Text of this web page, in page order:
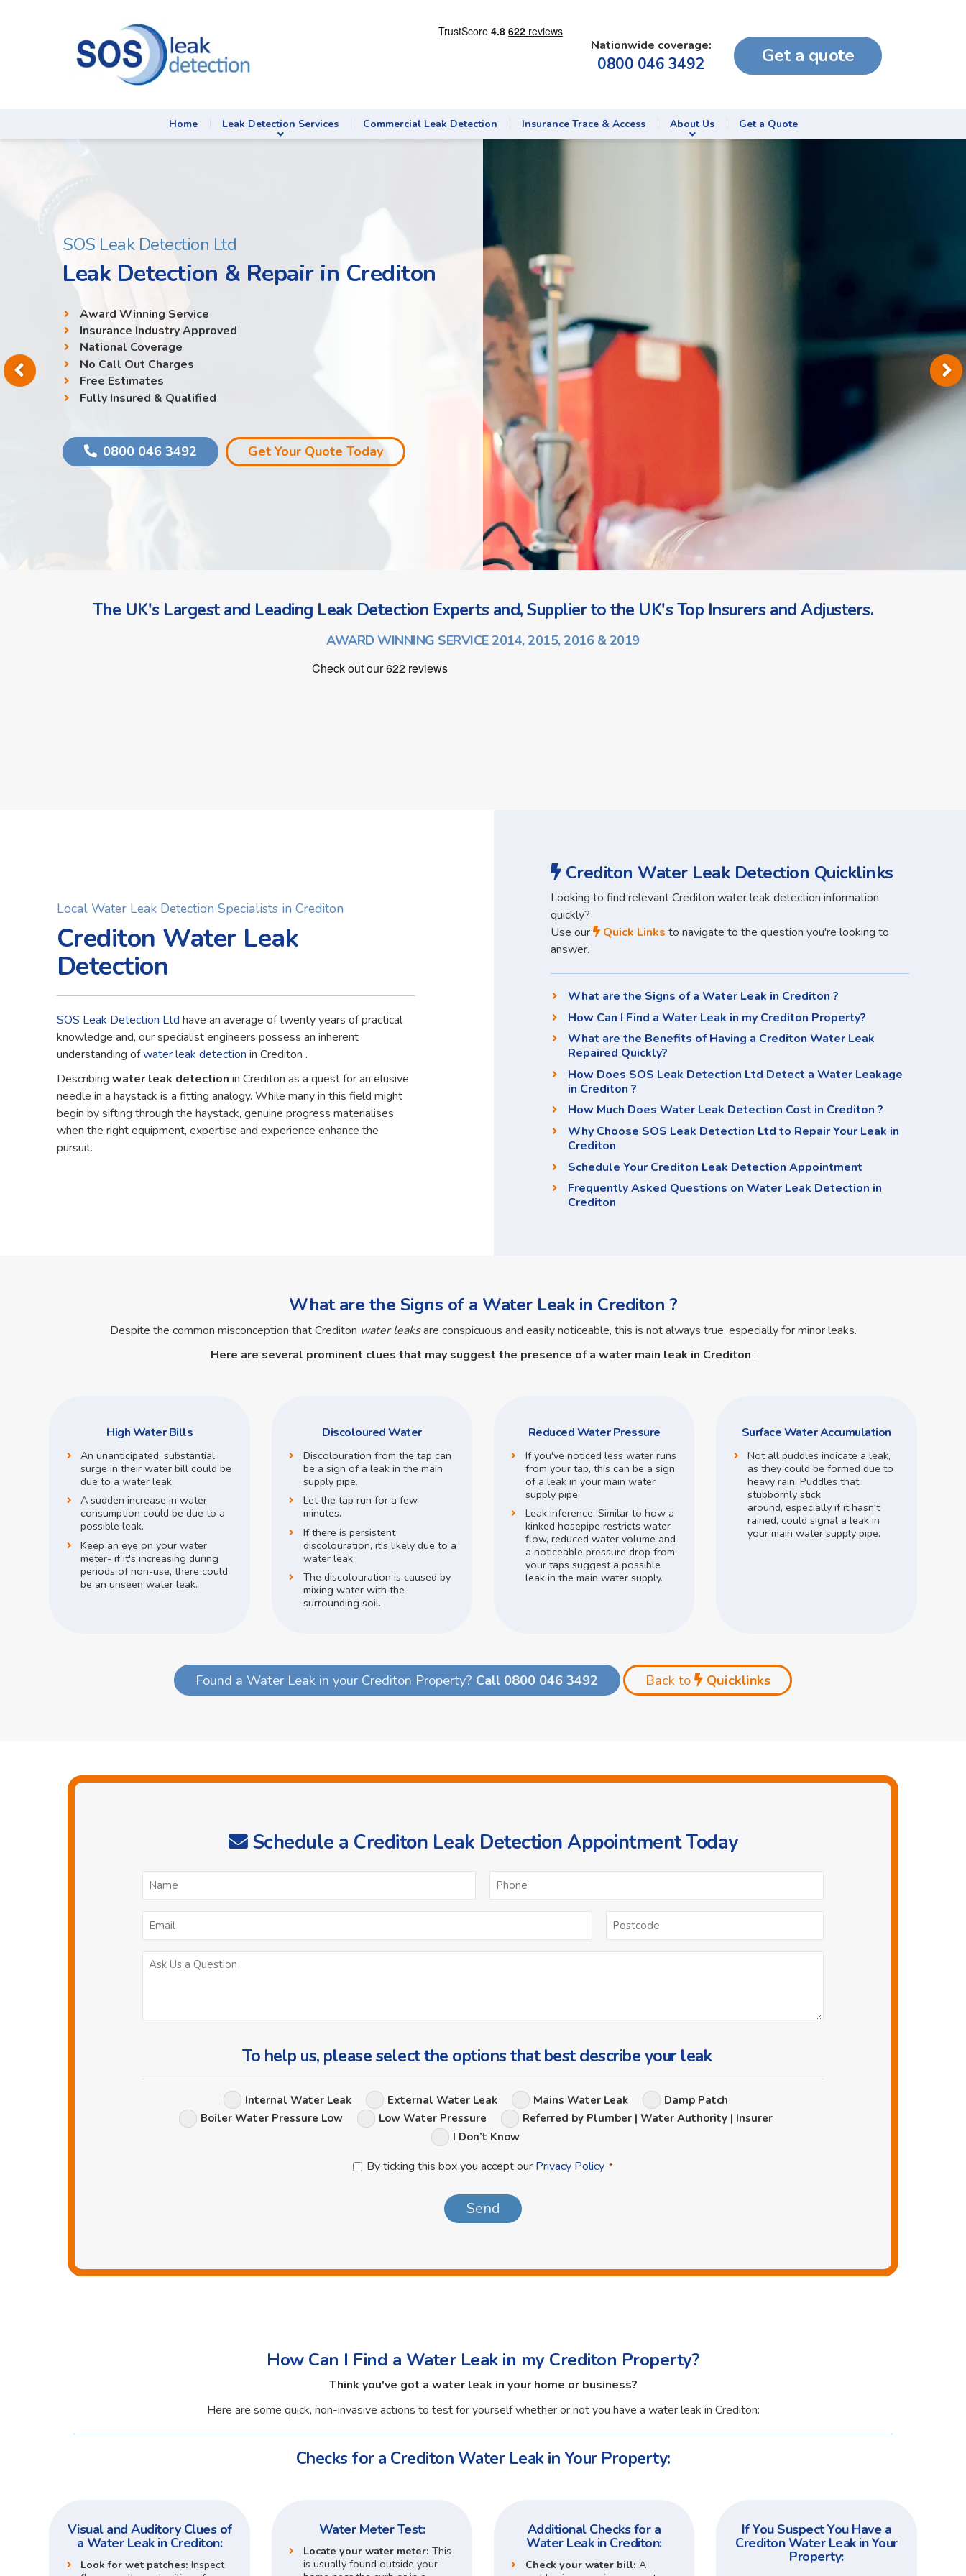
Nationwide coverage:
0800 046 3492 Get a quote
Home Leak Detection Services Commercial Leak Detection Insurance Trace & Access About Us Get a Quote
SOS Leak Detection Ltd
Leak Detection & Repair in Crediton
Award Winning Service
Insurance Industry Approved
National Coverage
No Call Out Charges
Free Estimates
Fully Insured & Qualified
0800 046 3492 Get Your Quote Today
The UK's Largest and Leading Leak Detection Experts and, Supplier to the UK's Top Insurers and Adjusters.
AWARD WINNING SERVICE 2014, 2015, 2016 & 2019
Local Water Leak Detection Specialists in Crediton
Crediton Water Leak
Detection
SOS Leak Detection Ltd have an average of twenty years of practical
knowledge and, our specialist engineers possess an inherent
understanding ofwater leak detection in Crediton .
Describing water leak detection in Crediton as a quest for an elusive
needle in a haystack is a fitting analogy. While many in this field might
begin by sifting through the haystack, genuine progress materialises
when the right equipment, expertise and experience enhance the
pursuit.
Crediton Water Leak Detection Quicklinks
Looking to find relevant Crediton water leak detection information
quickly?
Use our
Quick Links to navigate to the question you're looking to
answer.
What are the Signs of a Water Leak in Crediton ?
How Can I Find a Water Leak in my Crediton Property?
What are the Benefits of Having a Crediton Water Leak
Repaired Quickly?
How Does SOS Leak Detection Ltd Detect a Water Leakage
in Crediton ?
How Much Does Water Leak Detection Cost in Crediton ?
Why Choose SOS Leak Detection Ltd to Repair Your Leak in
Crediton
Schedule Your Crediton Leak Detection Appointment
Frequently Asked Questions on Water Leak Detection in
Crediton
What are the Signs of a Water Leak in Crediton ?
Despite the common misconception that Crediton water leaks are conspicuous and easily noticeable, this is not always true, especially for minor leaks.
Here are several prominent clues that may suggest the presence of a water main leak in Crediton :
High Water Bills
An unanticipated, substantial
surge in their water bill could be
due to a water leak.
A sudden increase in water
consumption could be due to a
possible leak.
Keep an eye on your water
meter- if it's increasing during
periods of non-use, there could
be an unseen water leak.
Discoloured Water
Discolouration from the tap can
be a sign of a leak in the main
supply pipe.
Let the tap run for a few
minutes.
If there is persistent
discolouration, it's likely due to a
water leak.
The discolouration is caused by
mixing water with the
surrounding soil.
Reduced Water Pressure
If you've noticed less water runs
from your tap, this can be a sign
of a leak in your main water
supply pipe.
Leak inference: Similar to how a
kinked hosepipe restricts water
flow, reduced water volume and
a noticeable pressure drop from
your taps suggest a possible
leak in the main water supply.
Surface Water Accumulation
Not all puddles indicate a leak,
as they could be formed due to
heavy rain.Puddles that
stubbornly stick
around, especially if it hasn't
rained, could signal a leak in
your main water supply pipe.
Found a Water Leak in your Crediton Property? Call 0800 046 3492 Back to Quicklinks
Schedule a Crediton Leak Detection Appointment Today
* *
*
To help us, please select the options that best describe your leak
Leak
Options
Internal Water Leak External Water Leak Mains Water Leak
Damp Patch
Boiler Water Pressure Low
Low Water Pressure
Referred by Plumber | Water Authority | Insurer
I Don’t Know
Privacy
By ticking this box you accept our Privacy Policy *
How Can I Find a Water Leak in my Crediton Property?
Think you've got a water leak in your home or business?
Here are some quick, non-invasive actions to test for yourself whether or not you have a water leak in Crediton:
Checks for a Crediton Water Leak in Your Property:
Visual and Auditory Clues of
a Water Leak in Crediton:
Look for wet patches: Inspect
Water Meter Test:
Locate your water meter: This
is usually found outside your
Additional Checks for a
Water Leak in Crediton:
Check your water bill: A
If You Suspect You Have a
Crediton Water Leak in Your
Property: